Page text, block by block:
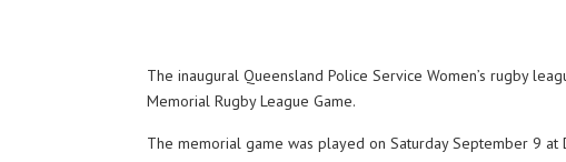
The inaugural Queensland Police Service Women’s rugby
Memorial Rugby League Game.
The memorial game was played on Saturday September 9